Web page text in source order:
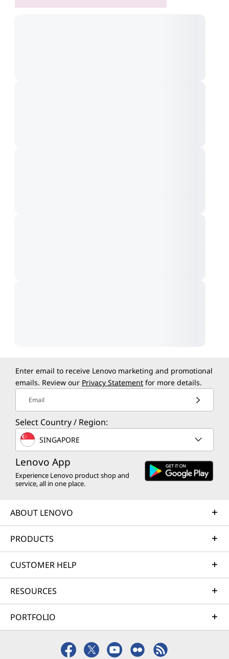
Enter email to receive Lenovo marketing and promotional
emails. Review our Privacy Statement for more details.
Email
Select Country / Region:
SINGAPORE
Lenovo App
Experience Lenovo product shop and
service, all in one place.
ABOUT LENOVO
PRODUCTS
CUSTOMER HELP
RESOURCES
PORTFOLIO